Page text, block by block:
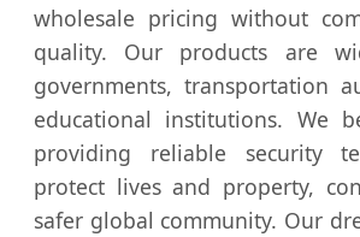
wholesale pricing without
quality. Our products are
governments, transportation
educational institutions. We
providing reliable security
protect lives and property,
safer global community. Our